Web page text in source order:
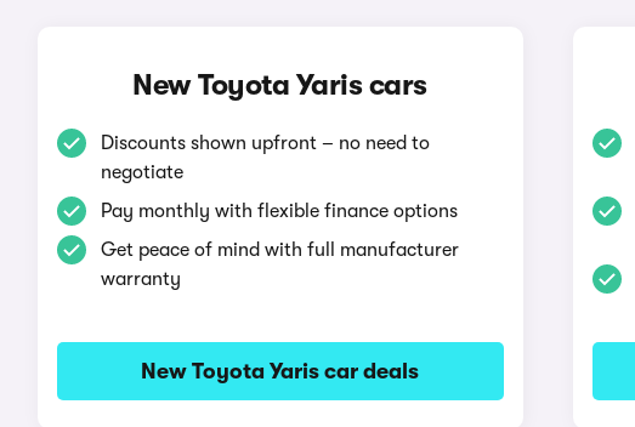
New Toyota Yaris cars
Discounts shown upfront – no need to
negotiate
Pay monthly with flexible finance options
Get peace of mind with full manufacturer
warranty
New Toyota Yaris car deals